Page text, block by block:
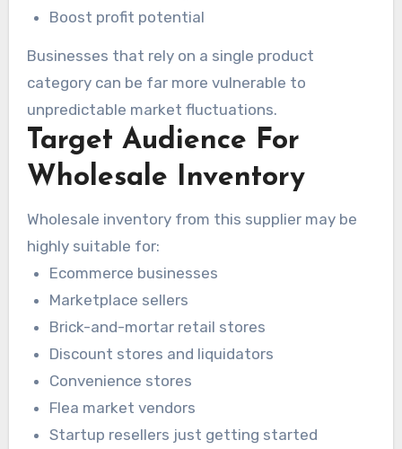
Boost profit potential
Businesses that rely on a single product
category can be far more vulnerable to
unpredictable market fluctuations.
Target Audience For
Wholesale Inventory
Wholesale inventory from this supplier may be
highly suitable for:
Ecommerce businesses
Marketplace sellers
Brick-and-mortar retail stores
Discount stores and liquidators
Convenience stores
Flea market vendors
Startup resellers just getting started